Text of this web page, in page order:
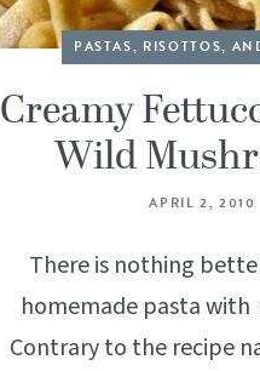
PASTAS, RISOTTOS,
Creamy
Wild
APRIL 2, 2010
There is nothing
homemade pasta with
Contrary to the recipe